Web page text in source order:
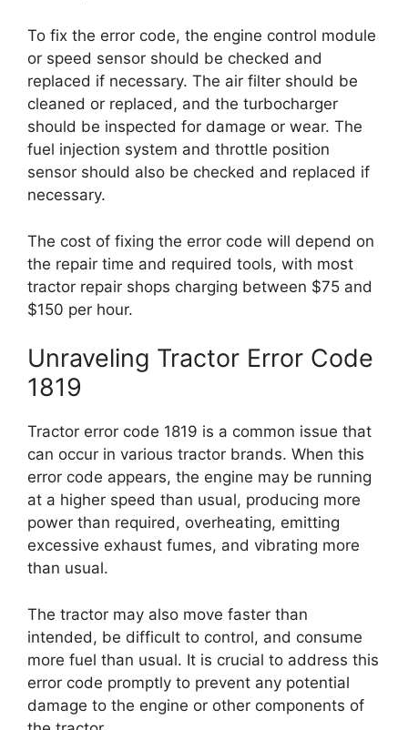
To fix the error code, the engine control module
or speed sensor should be checked and
replaced if necessary. The air filter should be
cleaned or replaced, and the turbocharger
should be inspected for damage or wear. The
fuel injection system and throttle position
sensor should also be checked and replaced if
necessary.
The cost of fixing the error code will depend on
the repair time and required tools, with most
tractor repair shops charging between $75 and
$150 per hour.
Unraveling Tractor Error Code
1819
Tractor error code 1819 is a common issue that
can occur in various tractor brands. When this
error code appears, the engine may be running
at a higher speed than usual, producing more
power than required, overheating, emitting
excessive exhaust fumes, and vibrating more
than usual.
The tractor may also move faster than
intended, be difficult to control, and consume
more fuel than usual. It is crucial to address this
error code promptly to prevent any potential
damage to the engine or other components of